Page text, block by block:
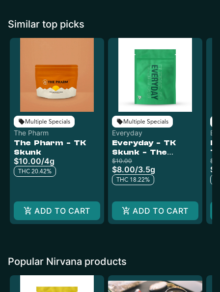
Similar top picks
Multiple Specials
The Pharm
The Pharm - TK
Skunk
$10.00/4g
THC 20.42%
ADD TO CART
Multiple Specials
Everyday
Everyday - TK
Skunk - The
Pharm
$10.00
$8.00/3.5g
THC 18.22%
ADD TO CART
Popular Nirvana products